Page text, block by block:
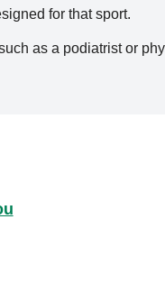
for that sport.
as a podiatrist or